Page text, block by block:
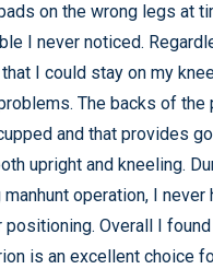
on the wrong legs at
I never noticed.
I could stay on my
The backs of the
and that provides
upright and kneeling.
operation, I never
Overall I found
is an excellent choice